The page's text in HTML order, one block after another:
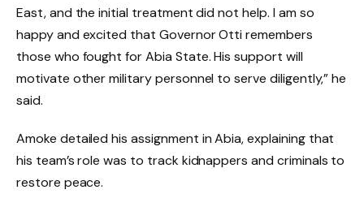
East, and the initial treatment did not help. I am so
happy and excited that Governor Otti remembers
those who fought for Abia State. His support will
motivate other military personnel to serve diligently,” he
said.
Amoke detailed his assignment in Abia, explaining that
his team’s role was to track kidnappers and criminals to
restore peace.